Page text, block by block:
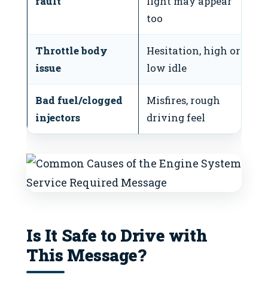
too
Throttle body
issue
Hesitation, high or
low idle
Bad fuel/clogged
injectors
Misfires, rough
driving feel
Is It Safe to Drive with
This Message?